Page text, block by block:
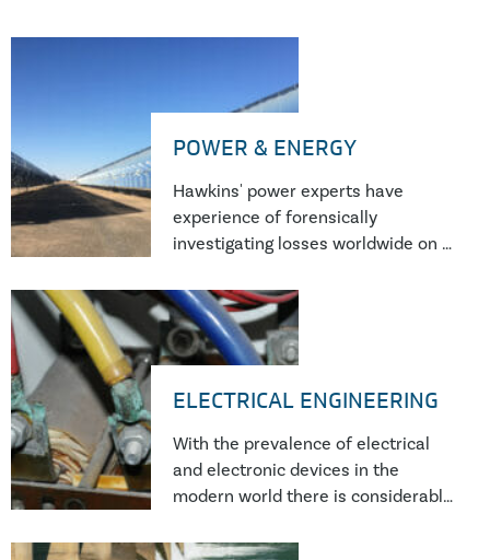
POWER & ENERGY
Hawkins' power experts have
experience of forensically
investigating losses worldwide on a
equipment from traditional thermal
and nuclear power plants through
to wind, hydro and solar generation
such as battery and flywheel
ELECTRICAL ENGINEERING
With the prevalence of electrical
and electronic devices in the
modern world there is considerable
can range from the failure of a